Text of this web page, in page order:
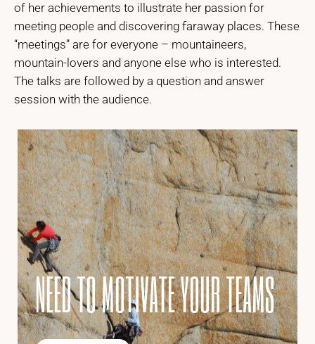
of her achievements to illustrate her passion for
meeting people and discovering faraway places. These
“meetings” are for everyone – mountaineers,
mountain-lovers and anyone else who is interested.
The talks are followed by a question and answer
session with the audience.
NEED TO MOTIVATE YOUR TEAMS